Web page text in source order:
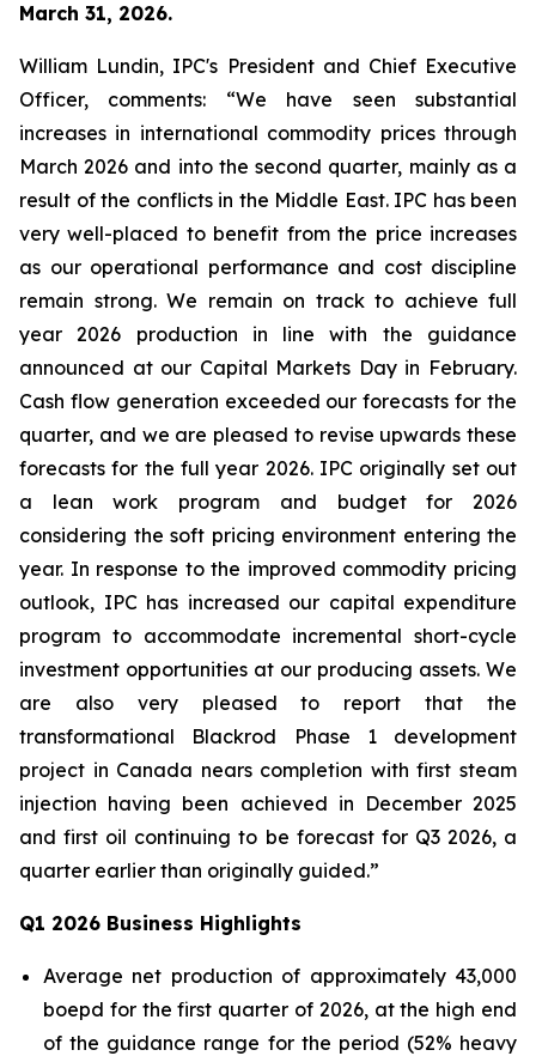
March 31, 2026.
William Lundin, IPC's President and Chief Executive
Officer, comments: “We have seen substantial
increases in international commodity prices through
March 2026 and into the second quarter, mainly as a
result of the conflicts in the Middle East. IPC has been
very well-placed to benefit from the price increases
as our operational performance and cost discipline
remain strong. We remain on track to achieve full
year 2026 production in line with the guidance
announced at our Capital Markets Day in February.
Cash flow generation exceeded our forecasts for the
quarter, and we are pleased to revise upwards these
forecasts for the full year 2026. IPC originally set out
a lean work program and budget for 2026
considering the soft pricing environment entering the
year. In response to the improved commodity pricing
outlook, IPC has increased our capital expenditure
program to accommodate incremental short-cycle
investment opportunities at our producing assets. We
are also very pleased to report that the
transformational Blackrod Phase 1 development
project in Canada nears completion with first steam
injection having been achieved in December 2025
and first oil continuing to be forecast for Q3 2026, a
quarter earlier than originally guided.”
Q1 2026 Business Highlights
Average net production of approximately 43,000
boepd for the first quarter of 2026, at the high end
of the guidance range for the period (52% heavy